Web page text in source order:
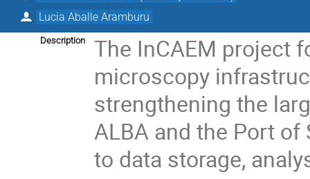
Lucia Aballe Aramburu
Description
The InCAEM project
microscopy
strengthening the
ALBA and the Port
to data storage,